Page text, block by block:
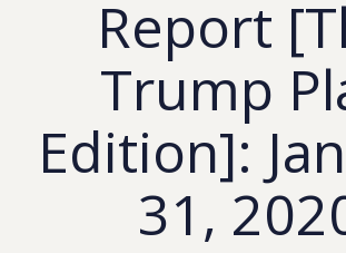
Report
Trump
Edition]:
31,